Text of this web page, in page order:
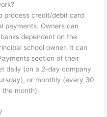
process credit/debit card
payments. Owners can
dependent on the
school owner. It can
section of their
daily (on a 2-day company
or monthly (every 30
the month).